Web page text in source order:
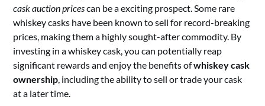
cask auction pricescan be a exciting prospect. Some rare
whiskey casks have been known to sell for record-breaking
prices, making them a highly sought-after commodity. By
investing in a whiskey cask, you can potentially reap
significant rewards and enjoy the benefits ofwhiskey cask
ownership , including the ability to sell or trade your cask
at a later time.